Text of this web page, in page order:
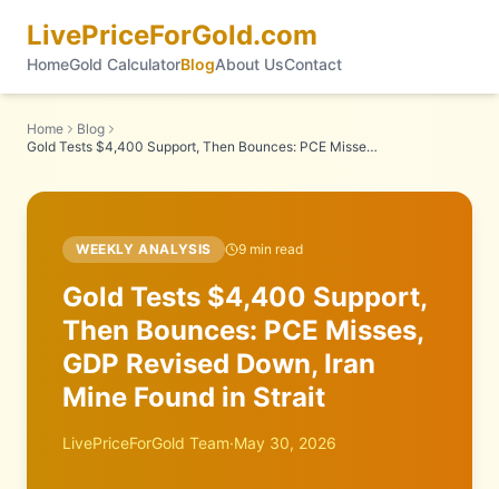
LivePriceForGold.com
HomeGold CalculatorBlogAbout UsContact
Home
Blog
Gold Tests $4,400 Support, Then Bounces: PCE Misses, GDP Revised Down, Iran Mine Found in Strait
WEEKLY ANALYSIS 9 min read
Gold Tests $4,400 Support,
Then Bounces: PCE Misses,
GDP Revised Down, Iran
Mine Found in Strait
LivePriceForGold Team·May 30, 2026